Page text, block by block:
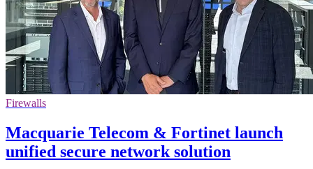
Firewalls
Macquarie Telecom & Fortinet launch
unified secure network solution